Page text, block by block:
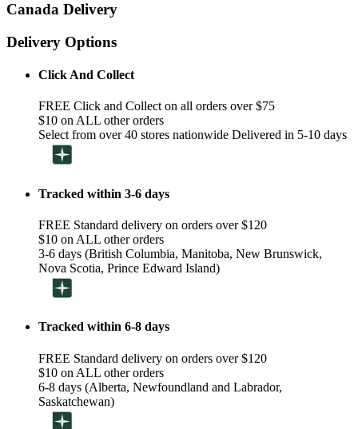
Canada Delivery
Delivery Options
Click And Collect
FREE Click and Collect on all orders over $75
$10 on ALL other orders
Select from over 40 stores nationwide Delivered in 5-10 days
Tracked within 3-6 days
FREE Standard delivery on orders over $120
$10 on ALL other orders
3-6 days (British Columbia, Manitoba, New Brunswick,
Nova Scotia, Prince Edward Island)
Tracked within 6-8 days
FREE Standard delivery on orders over $120
$10 on ALL other orders
6-8 days (Alberta, Newfoundland and Labrador,
Saskatchewan)